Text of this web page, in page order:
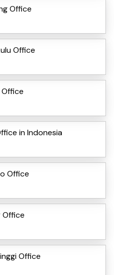
Office
Office
Office
in Indonesia
Office
Office
Office